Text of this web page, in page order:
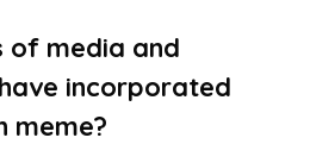
of media and
incorporated
meme?